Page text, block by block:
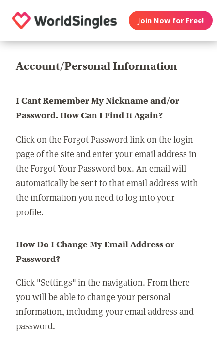
Join Now for Free!
Account/Personal Information
I Cant Remember My Nickname and/or
Password. How Can I Find It Again?
Click on the Forgot Password link on the login
page of the site and enter your email address in
the Forgot Your Password box. An email will
automatically be sent to that email address with
the information you need to log into your
profile.
How Do I Change My Email Address or
Password?
Click "Settings" in the navigation. From there
you will be able to change your personal
information, including your email address and
password.